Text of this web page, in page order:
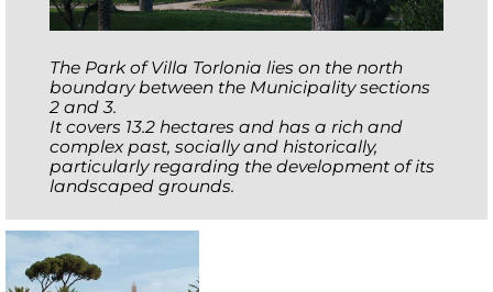
The Park of Villa Torlonia lies on the north
boundary between the Municipality sections
2 and 3.
It covers 13.2 hectares and has a rich and
complex past, socially and historically,
particularly regarding the development of its
landscaped grounds.